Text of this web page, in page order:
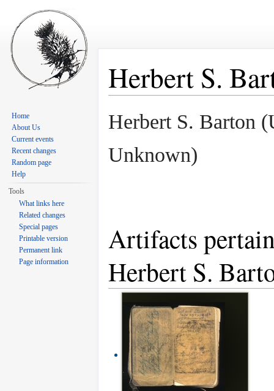
Herbert S.
Herbert S. Barton
Unknown)
Artifacts
Herbert S.
Home
About Us
Current events
Recent changes
Random page
Help
Tools
What links here
Related changes
Special pages
Printable version
Permanent link
Page information